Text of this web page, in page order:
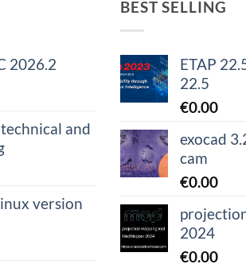
2026.2
and
version
BEST SELLING
ETAP
22.5
€0.00
exocad
cam
€0.00
2024
€0.00